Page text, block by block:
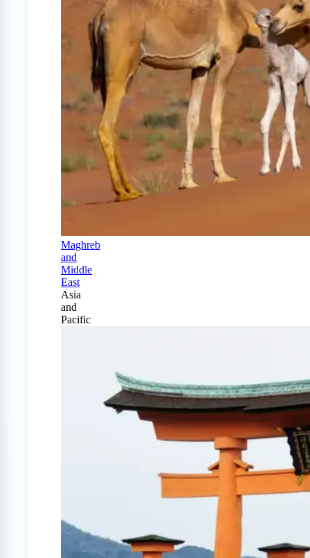
Maghreb
and
Middle
East
Asia
and
Pacific